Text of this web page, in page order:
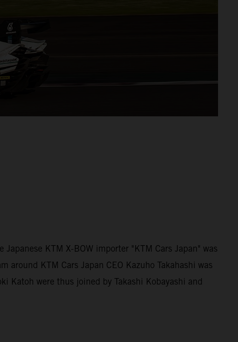
KTM X-BOW importer "KTM Cars Japan" was
KTM Cars Japan CEO Kazuho Takahashi was
Katoh were thus joined by Takashi Kobayashi and